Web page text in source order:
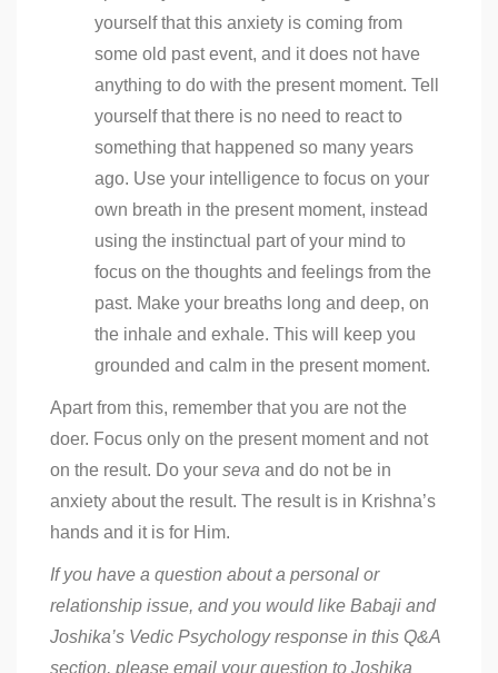
yourself that this anxiety is coming from
some old past event, and it does not have
anything to do with the present moment. Tell
yourself that there is no need to react to
something that happened so many years
ago. Use your intelligence to focus on your
own breath in the present moment, instead
using the instinctual part of your mind to
focus on the thoughts and feelings from the
past. Make your breaths long and deep, on
the inhale and exhale. This will keep you
grounded and calm in the present moment.
Apart from this, remember that you are not the
doer. Focus only on the present moment and not
on the result. Do your seva and do not be in
anxiety about the result. The result is in Krishna’s
hands and it is for Him.
If you have a question about a personal or
relationship issue, and you would like Babaji and
Joshika’s Vedic Psychology response in this Q&A
section, please email your question to Joshika